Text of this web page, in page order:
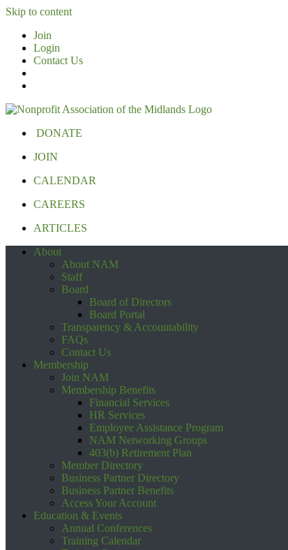
Skip to content
Join
Login
Contact Us
DONATE
JOIN
CALENDAR
CAREERS
ARTICLES
About
About NAM
Staff
Board
Board of Directors
Board Portal
Transparency & Accountability
FAQs
Contact Us
Membership
Join NAM
Membership Benefits
Financial Services
HR Services
Employee Assistance Program
NAM Networking Groups
403(b) Retirement Plan
Member Directory
Business Partner Directory
Business Partner Benefits
Access Your Account
Education & Events
Annual Conferences
Training Calendar